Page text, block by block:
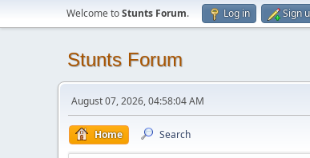
Welcome toStunts Forum. Log in Sign
Stunts Forum
August 07, 2026, 04:58:04 AM
Home Search